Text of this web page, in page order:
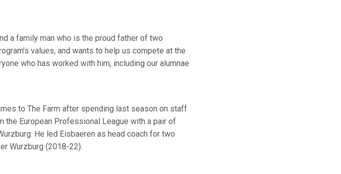
a family man who is the proud father of two
values, and wants to help us compete at the
who has worked with him, including our alumnae
to The Farm after spending last season on staff
the European Professional League with a pair of
He led Eisbaeren as head coach for two
Wurzburg (2018-22).